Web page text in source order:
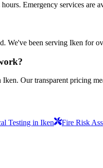
Emergency services are
We've been serving Iken for
Our transparent pricing
Testing in Iken Fire Risk